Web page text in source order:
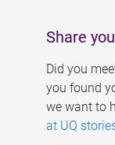
Share
Did you
you found
we want to
at UQ